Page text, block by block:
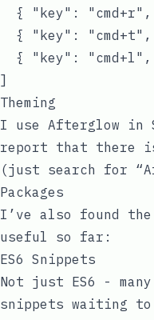
{ "key":
{ "key":
{ "key":
Theming
I use Afterglow in
report that there
(just search for
Packages
I’ve also found
useful so far:
ES6 Snippets
Not just ES6 -
snippets waiting